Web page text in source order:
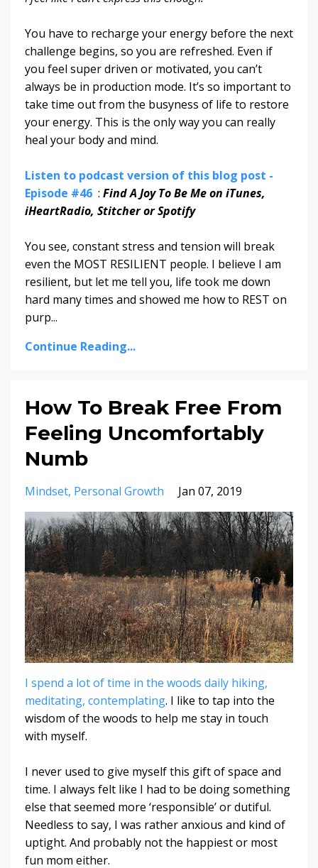
You have to recharge your energy before the next
challenge begins, so you are refreshed. Even if
you feel super driven or motivated, you can’t
always be in production mode. It’s so important to
take time out from the busyness of life to restore
your energy. This is the only way you can really
heal your body and mind.
Listen to podcast version of this blog post -
Episode #46 : Find A Joy To Be Me on iTunes,
iHeartRadio, Stitcher or Spotify
You see, constant stress and tension will break
even the MOST RESILIENT people. I believe I am
resilient, but let me tell you, life took me down
hard many times and showed me how to REST on
purp...
Continue Reading...
How To Break Free From
Feeling Uncomfortably
Numb
Mindset Personal Growth Jan 07, 2019
I spend a lot of time in the woods daily hiking,
meditating, contemplating. I like to tap into the
wisdom of the woods to help me stay in touch
with myself.
I never used to give myself this gift of space and
time. I always felt like I had to be doing something
else that seemed more ‘responsible’ or dutiful.
Needless to say, I was rather anxious and kind of
uptight. And probably not the happiest or most
fun mom either.